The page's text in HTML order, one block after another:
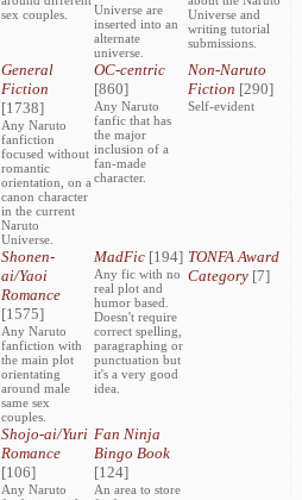
sex couples.
Universe are
inserted into an
alternate
universe.
Universe and
writing tutorial
submissions.
General
Fiction
[1738]
Any Naruto
fanfiction
focused without
romantic
orientation, on a
canon character
in the current
Naruto
Universe.
OC-centric
[860]
Any Naruto
fanfic that has
the major
inclusion of a
fan-made
character.
Non-Naruto
Fiction [290]
Self-evident
Shonen-
ai/Yaoi
Romance
[1575]
Any Naruto
fanfiction with
the main plot
orientating
around male
same sex
couples.
MadFic [194]
Any fic with no
real plot and
humor based.
Doesn't require
correct spelling,
paragraphing or
punctuation but
it's a very good
idea.
TONFA Award
Category[7]
Shojo-ai/Yuri
Romance
[106]
Any Naruto
Fan Ninja
Bingo Book
[124]
An area to store